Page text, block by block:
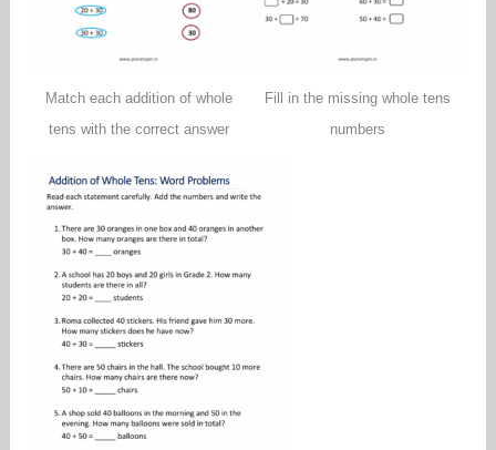
Match each addition of whole
tens with the correct answer
Fill in the missing whole tens
numbers